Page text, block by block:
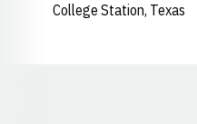
College Station, Texas